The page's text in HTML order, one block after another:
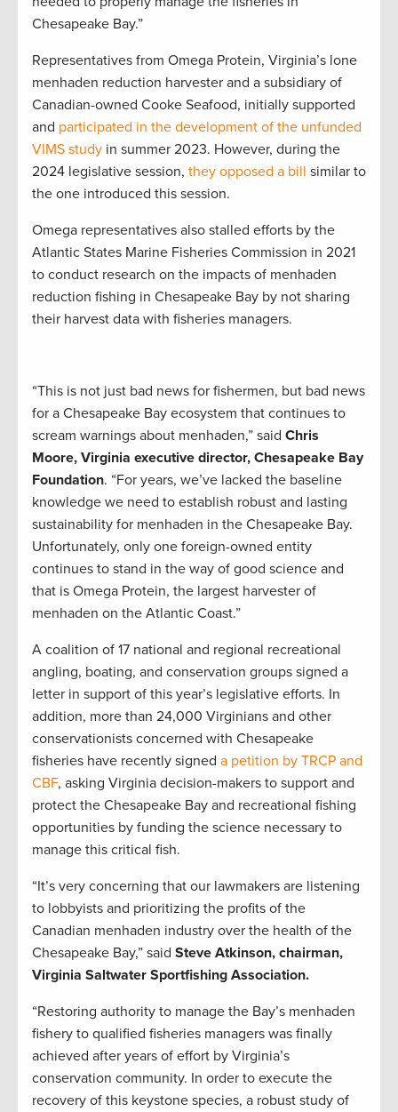
Chesapeake Bay.”
Representatives from Omega Protein, Virginia’s lone
menhaden reduction harvester and a subsidiary of
Canadian-owned Cooke Seafood, initially supported
and participated in the development of the unfunded
VIMS study in summer 2023. However, during the
2024 legislative session, they opposed a bill similar to
the one introduced this session.
Omega representatives also stalled efforts by the
Atlantic States Marine Fisheries Commission in 2021
to conduct research on the impacts of menhaden
reduction fishing in Chesapeake Bay by not sharing
their harvest data with fisheries managers.
“This is not just bad news for fishermen, but bad news
for a Chesapeake Bay ecosystem that continues to
scream warnings about menhaden,” said Chris
Moore, Virginia executive director, Chesapeake Bay
Foundation. “For years, we’ve lacked the baseline
knowledge we need to establish robust and lasting
sustainability for menhaden in the Chesapeake Bay.
Unfortunately, only one foreign-owned entity
continues to stand in the way of good science and
that is Omega Protein, the largest harvester of
menhaden on the Atlantic Coast.”
A coalition of 17 national and regional recreational
angling, boating, and conservation groups signed a
letter in support of this year’s legislative efforts. In
addition, more than 24,000 Virginians and other
conservationists concerned with Chesapeake
fisheries have recently signed a petition by TRCP and
CBF, asking Virginia decision-makers to support and
protect the Chesapeake Bay and recreational fishing
opportunities by funding the science necessary to
manage this critical fish.
“It’s very concerning that our lawmakers are listening
to lobbyists and prioritizing the profits of the
Canadian menhaden industry over the health of the
Chesapeake Bay,” said Steve Atkinson, chairman,
Virginia Saltwater Sportfishing Association.
“Restoring authority to manage the Bay’s menhaden
fishery to qualified fisheries managers was finally
achieved after years of effort by Virginia’s
conservation community. In order to execute the
recovery of this keystone species, a robust study of